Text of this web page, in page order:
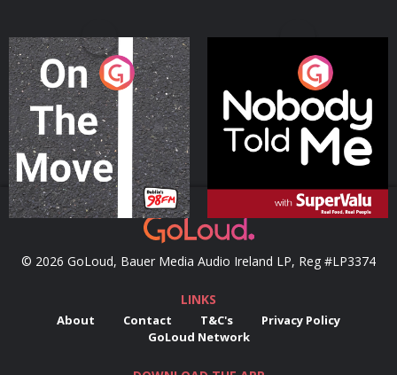
On The Move
Podcast Series
Nobody Told Me
Podcast Series
© 2026 GoLoud, Bauer Media Audio Ireland LP, Reg #LP3374
LINKS
About Contact T&C's
Privacy Policy
GoLoud Network